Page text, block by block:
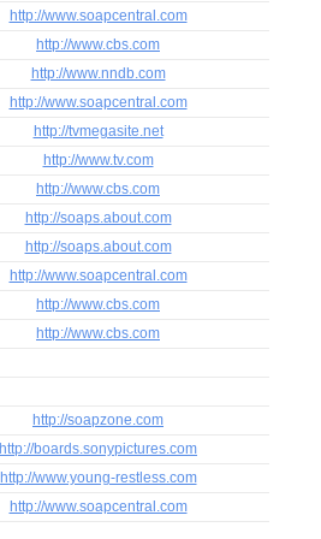
http://www.soapcentral.com
http://www.cbs.com
http://www.nndb.com
http://www.soapcentral.com
http://tvmegasite.net
http://www.tv.com
http://www.cbs.com
http://soaps.about.com
http://soaps.about.com
http://www.soapcentral.com
http://www.cbs.com
http://www.cbs.com
http://soapzone.com
http://boards.sonypictures.com
http://www.young-restless.com
http://www.soapcentral.com